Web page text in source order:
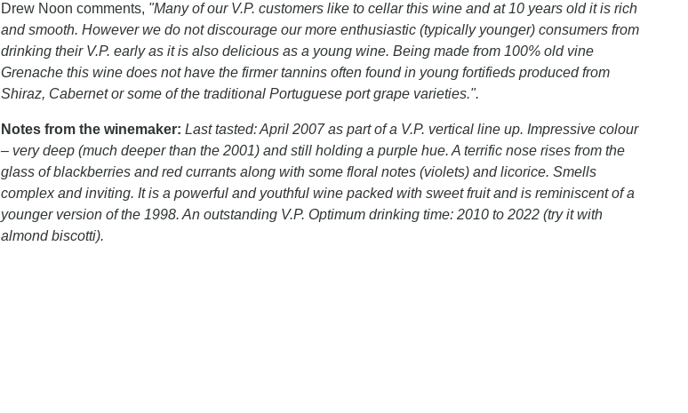
Drew Noon comments, "Many of our V.P. customers like to cellar this wine and at 10 years old it is rich
and smooth. However we do not discourage our more enthusiastic (typically younger) consumers from
drinking their V.P. early as it is also delicious as a young wine. Being made from 100% old vine
Grenache this wine does not have the firmer tannins often found in young fortifieds produced from
Shiraz, Cabernet or some of the traditional Portuguese port grape varieties.".
Notes from the winemaker: Last tasted: April 2007 as part of a V.P. vertical line up. Impressive colour
– very deep (much deeper than the 2001) and still holding a purple hue. A terrific nose rises from the
glass of blackberries and red currants along with some floral notes (violets) and licorice. Smells
complex and inviting. It is a powerful and youthful wine packed with sweet fruit and is reminiscent of a
younger version of the 1998. An outstanding V.P. Optimum drinking time: 2010 to 2022 (try it with
almond biscotti).